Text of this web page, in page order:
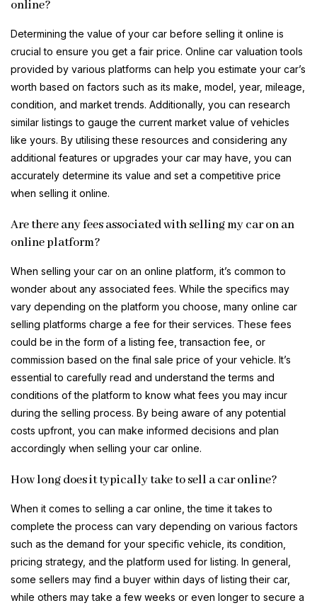
online?
Determining the value of your car before selling it online is
crucial to ensure you get a fair price. Online car valuation tools
provided by various platforms can help you estimate your car’s
worth based on factors such as its make, model, year, mileage,
condition, and market trends. Additionally, you can research
similar listings to gauge the current market value of vehicles
like yours. By utilising these resources and considering any
additional features or upgrades your car may have, you can
accurately determine its value and set a competitive price
when selling it online.
Are there any fees associated with selling my car on an
online platform?
When selling your car on an online platform, it’s common to
wonder about any associated fees. While the specifics may
vary depending on the platform you choose, many online car
selling platforms charge a fee for their services. These fees
could be in the form of a listing fee, transaction fee, or
commission based on the final sale price of your vehicle. It’s
essential to carefully read and understand the terms and
conditions of the platform to know what fees you may incur
during the selling process. By being aware of any potential
costs upfront, you can make informed decisions and plan
accordingly when selling your car online.
How long does it typically take to sell a car online?
When it comes to selling a car online, the time it takes to
complete the process can vary depending on various factors
such as the demand for your specific vehicle, its condition,
pricing strategy, and the platform used for listing. In general,
some sellers may find a buyer within days of listing their car,
while others may take a few weeks or even longer to secure a